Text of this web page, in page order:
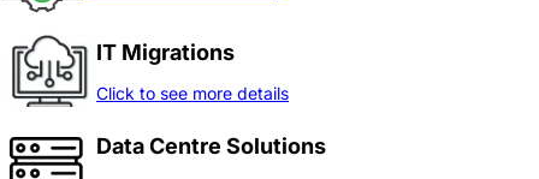
IT Migrations
Click to see more details
Data Centre Solutions